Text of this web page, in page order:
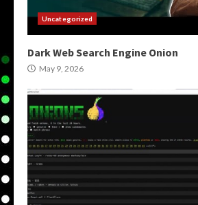
Uncategorized
Dark Web Search Engine Onion
May 9, 2026